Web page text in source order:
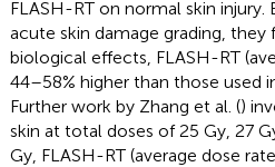
FLASH-RT on normal skin
acute skin damage grading,
biological effects, FLASH-RT
44–58% higher than those used
Further work by Zhang et al. ()
skin at total doses of 25 Gy, 27
Gy, FLASH-RT (average dose